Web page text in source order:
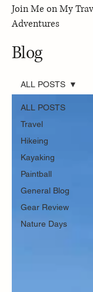
Join Me on My
Adventures
ALL POSTS
Travel
Hikeing
Kayaking
Paintball
General Blog
Gear Review
Nature Days
ALL POSTS
Blog